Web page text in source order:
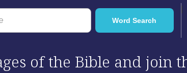
of the Bible and join